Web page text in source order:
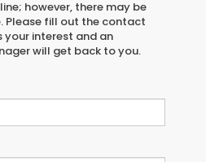
however, there may be
Please fill out the contact
your interest and an
will get back to you.